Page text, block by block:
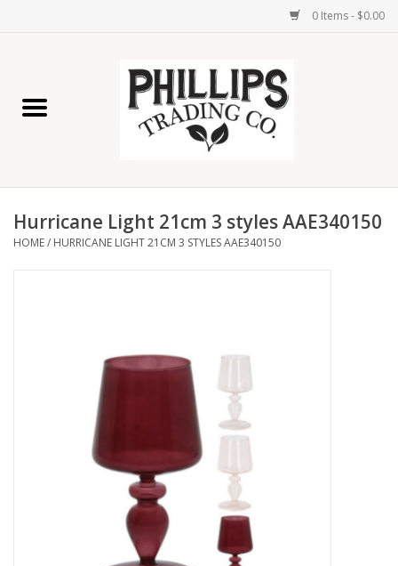
0 Items - $0.00
Home Decor
Lamps
Hurricane Light 21cm 3 styles AAE340150
HOME/ HURRICANE LIGHT 21CM 3 STYLES AAE340150